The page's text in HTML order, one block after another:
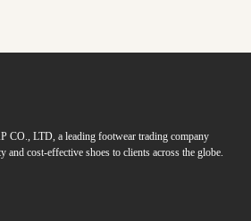
CO., LTD, a leading footwear trading company
cost-effective shoes to clients across the globe.